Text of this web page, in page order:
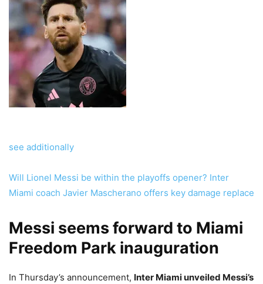
see additionally
Will Lionel Messi be within the playoffs opener? Inter
Miami coach Javier Mascherano offers key damage replace
Messi seems forward to Miami
Freedom Park inauguration
In Thursday’s announcement, Inter Miami unveiled Messi’s